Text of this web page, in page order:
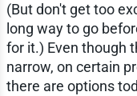
(But don't get too
long way to go
for it.) Even though
narrow, on certain
there are options